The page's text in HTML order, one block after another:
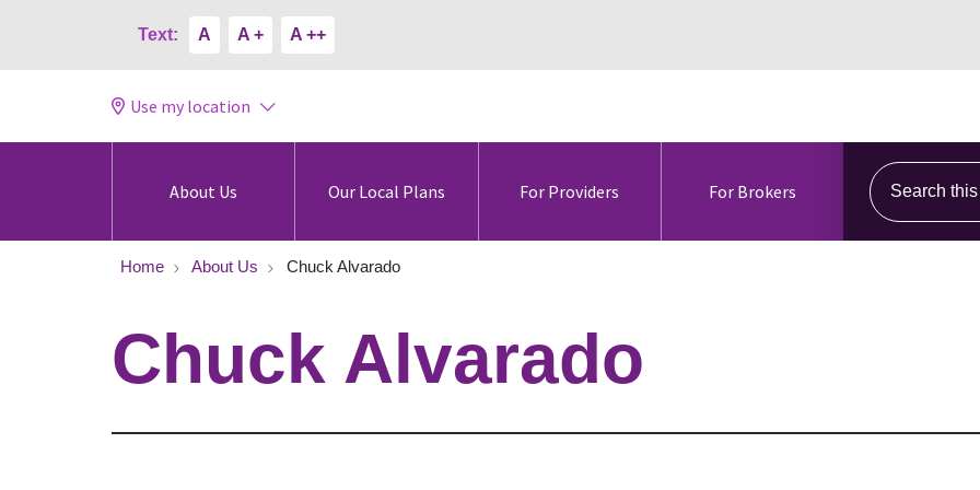
Text: A A + A ++
Use my location
About Us Our Local Plans For Providers For Brokers
Search this
Home About Us Chuck Alvarado
Chuck Alvarado